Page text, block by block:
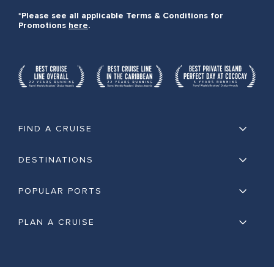
*Please see all applicable Terms & Conditions for
Promotions here.
FIND A CRUISE
DESTINATIONS
POPULAR PORTS
PLAN A CRUISE